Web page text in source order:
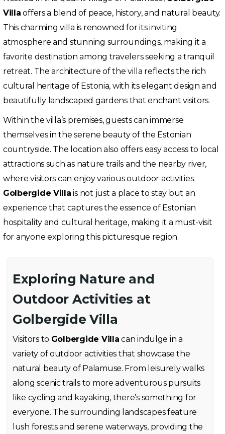
Villa offers a blend of peace, history, and natural beauty.
This charming villa is renowned for its inviting
atmosphere and stunning surroundings, making it a
favorite destination among travelers seeking a tranquil
retreat. The architecture of the villa reflects the rich
cultural heritage of Estonia, with its elegant design and
beautifully landscaped gardens that enchant visitors.
Within the villa’s premises, guests can immerse
themselves in the serene beauty of the Estonian
countryside. The location also offers easy access to local
attractions such as nature trails and the nearby river,
where visitors can enjoy various outdoor activities.
Golbergide Villa is not just a place to stay but an
experience that captures the essence of Estonian
hospitality and cultural heritage, making it a must-visit
for anyone exploring this picturesque region.
Exploring Nature and
Outdoor Activities at
Golbergide Villa
Visitors to Golbergide Villa can indulge in a
variety of outdoor activities that showcase the
natural beauty of Palamuse. From leisurely walks
along scenic trails to more adventurous pursuits
like cycling and kayaking, there’s something for
everyone. The surrounding landscapes feature
lush forests and serene waterways, providing the